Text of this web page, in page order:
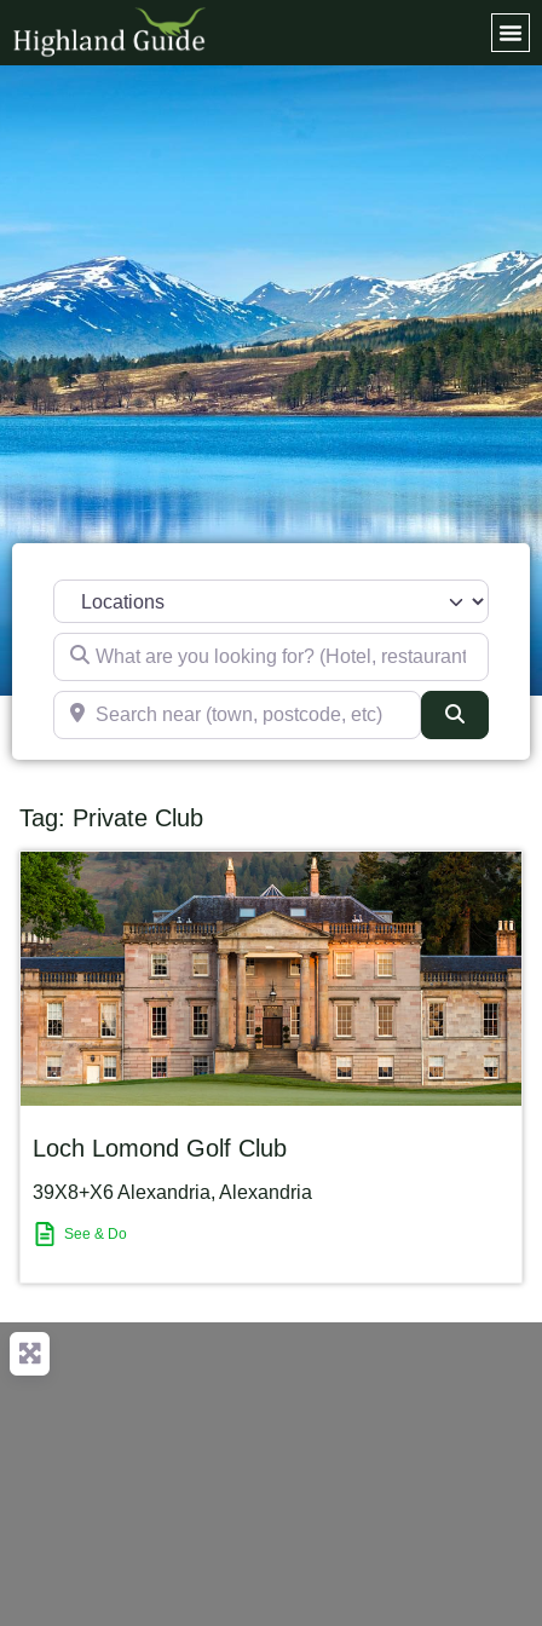
Select search type
What are you looking for? (Hotel, restaurant, pub, etc)
Search near (town, postcode, etc)
Tag: Private Club
Loch Lomond Golf Club
39X8+X6 Alexandria, Alexandria
See & Do